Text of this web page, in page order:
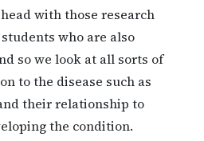
with those research
who are also
so we look at all sorts of
to the disease such as
their relationship to
the condition.